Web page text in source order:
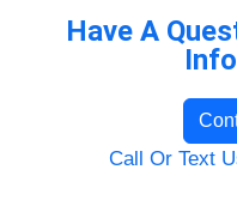
Have A
Call Or Text